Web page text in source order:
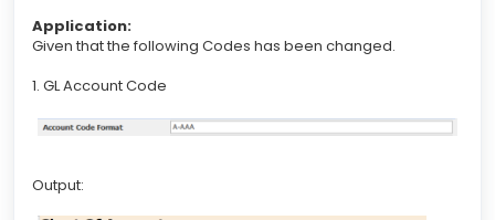
Application:
Given that the following Codes has been changed.
1. GL Account Code
Output: